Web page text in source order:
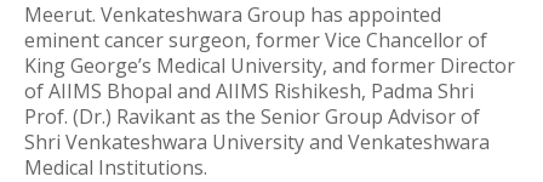
Meerut. Venkateshwara Group has appointed
eminent cancer surgeon, former Vice Chancellor of
King George’s Medical University, and former Director
ofAIIMS Bhopal and AIIMS Rishikesh, Padma Shri
Prof. (Dr.) Ravikantas the Senior Group Advisor of
Shri Venkateshwara University and Venkateshwara
Medical Institutions.